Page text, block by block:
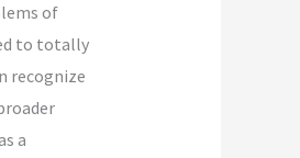
of
to totally
recognize
a